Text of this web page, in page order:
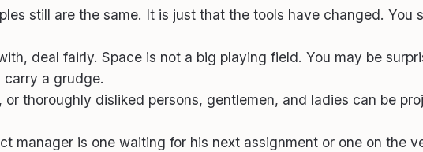
still are the same. It is just that the tools have changed.
deal fairly. Space is not a big playing field. You may be
a grudge.
or thoroughly disliked persons, gentlemen, and ladies can be
manager is one waiting for his next assignment or one on the